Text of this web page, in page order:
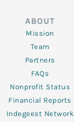
ABOUT
Mission
Team
Partners
FAQs
Nonprofit Status
Financial Reports
Indegeest Network